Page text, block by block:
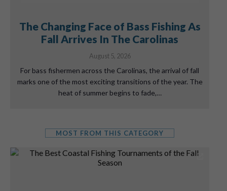
The Changing Face of Bass Fishing As
Fall Arrives In The Carolinas
August 5, 2026
For bass fishermen across the Carolinas, the arrival of fall
marks one of the most exciting transitions of the year. The
heat of summer begins to fade,…
MOST FROM THIS CATEGORY